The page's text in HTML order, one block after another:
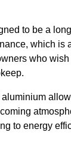
to be a
which is
who
to energy